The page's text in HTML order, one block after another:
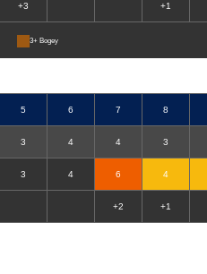
+3 +1
3+ Bogey
5 6 7 8
3 4 4 3
3 4 6 4
+2 +1